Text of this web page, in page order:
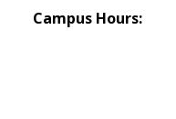
Campus Hours: